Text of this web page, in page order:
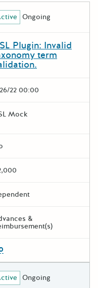
the search query
Ongoing
Plugin: Invalid
term
22 00:00
Mock
&
Ongoing